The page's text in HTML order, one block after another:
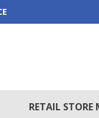
RETAIL